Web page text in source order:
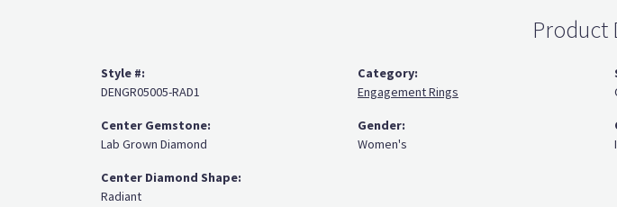
Product
Style #:
DENGR05005-RAD1
Center Gemstone:
Lab Grown Diamond
Center Diamond Shape:
Radiant
Category:
Engagement Rings
Gender:
Women's